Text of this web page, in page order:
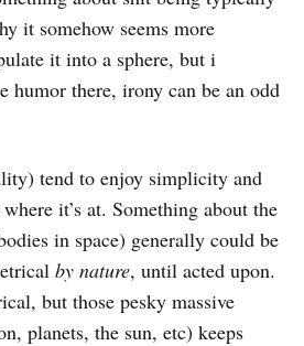
it somehow seems more
it into a sphere, but i
humor there, irony can be an odd
tend to enjoy simplicity and
it’s at. Something about the
in space) generally could be
by nature, until acted upon.
but those pesky massive
planets, the sun, etc) keeps